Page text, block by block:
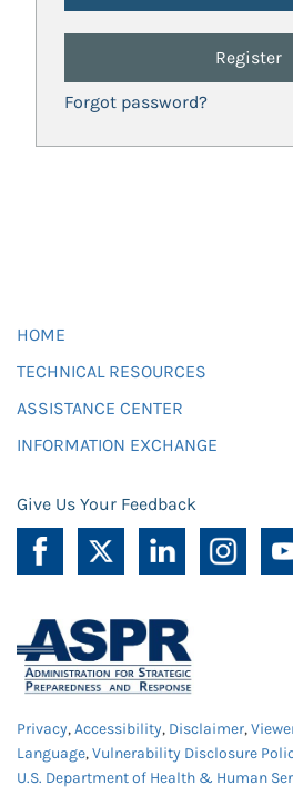
Register
Forgot password?
HOME
TECHNICAL RESOURCES
ASSISTANCE CENTER
INFORMATION EXCHANGE
Give Us Your Feedback
Privacy,Accessibility, Disclaimer,
Language,Vulnerability Disclosure
U.S. Department of Health & Human